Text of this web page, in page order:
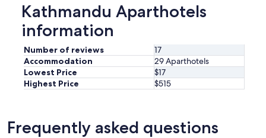
Kathmandu Aparthotels
information
Number of reviews
17
Accommodation
29 Aparthotels
Lowest Price
$17
Highest Price
$515
Frequently asked questions